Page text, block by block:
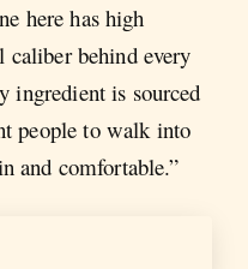
here has high
caliber behind every
ingredient is sourced
people to walk into
and comfortable.”